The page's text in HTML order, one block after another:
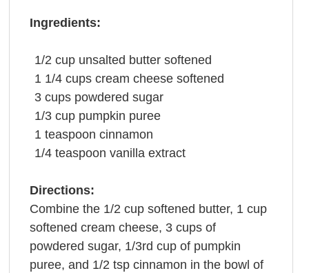
Ingredients:
1/2 cup unsalted butter softened
1 1/4 cups cream cheese softened
3 cups powdered sugar
1/3 cup pumpkin puree
1 teaspoon cinnamon
1/4 teaspoon vanilla extract
Directions:
Combine the 1/2 cup softened butter, 1 cup
softened cream cheese, 3 cups of
powdered sugar, 1/3rd cup of pumpkin
puree, and 1/2 tsp cinnamon in the bowl of